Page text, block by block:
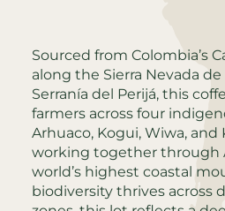
Sourced from Colombia’s
along the Sierra Nevada
Serranía del Perijá, this
farmers across four
Arhuaco, Kogui, Wiwa, and
working together through
world’s highest coastal
biodiversity thrives across